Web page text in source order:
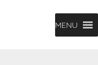
MENU